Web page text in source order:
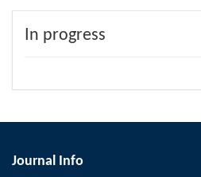
In progress
Journal Info